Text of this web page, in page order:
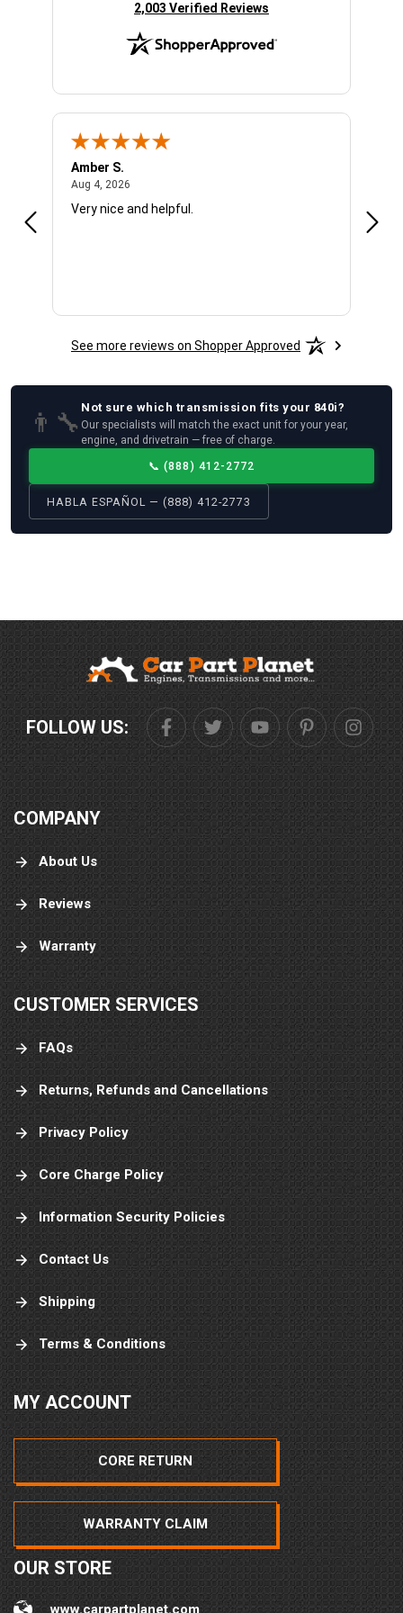
(opens in new tab)
2,003 Verified Reviews
Amber S.
Aug 4, 2026
Very nice and helpful.
See more reviews on Shopper Approved
👨‍🔧
Not sure which transmission fits your 840i?
Our specialists will match the exact unit for your year,
engine, and drivetrain — free of charge.
📞 (888) 412-2772
HABLA ESPAÑOL — (888) 412-2773
FOLLOW US:
COMPANY
About Us
Reviews
Warranty
CUSTOMER SERVICES
FAQs
Returns, Refunds and Cancellations
Privacy Policy
Core Charge Policy
Information Security Policies
Contact Us
Shipping
Terms & Conditions
MY ACCOUNT
CORE RETURN
WARRANTY CLAIM
OUR STORE
www.carpartplanet.com